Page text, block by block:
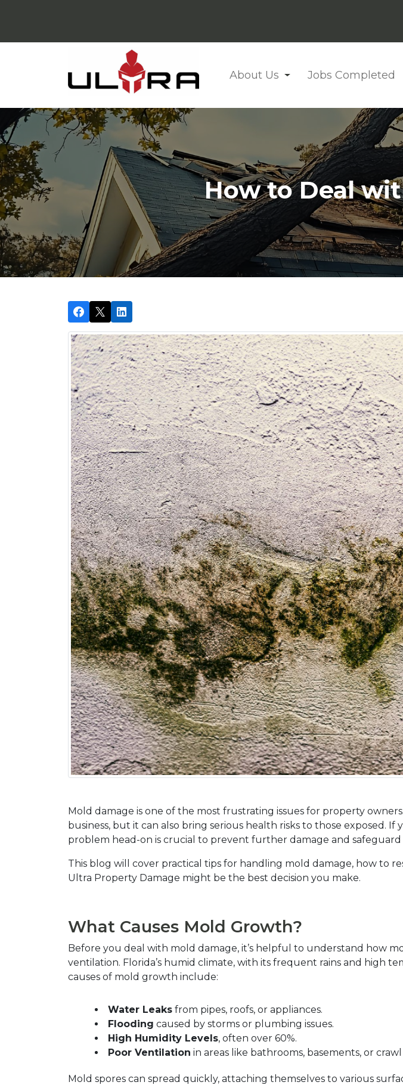
About Us Jobs Completed
How to Deal
Mold damage is one of the most frustrating issues for property
business, but it can also bring serious health risks to those exposed.
problem head-on is crucial to prevent further damage and
This blog will cover practical tips for handling mold damage, how to
Ultra Property Damage might be the best decision you make.
What Causes Mold Growth?
Before you deal with mold damage, it’s helpful to understand how
ventilation. Florida’s humid climate, with its frequent rains and high
causes of mold growth include:
Water Leaks from pipes, roofs, or appliances.
Flooding caused by storms or plumbing issues.
High Humidity Levels, often over 60%.
Poor Ventilation in areas like bathrooms, basements, or crawl
Mold spores can spread quickly, attaching themselves to various